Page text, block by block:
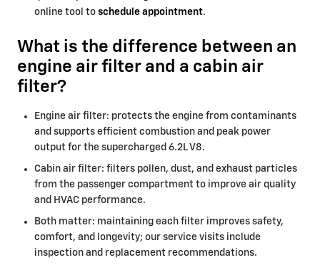
online tool to schedule appointment.
What is the difference between an
engine air filter and a cabin air
filter?
Engine air filter: protects the engine from contaminants
and supports efficient combustion and peak power
output for the supercharged 6.2L V8.
Cabin air filter: filters pollen, dust, and exhaust particles
from the passenger compartment to improve air quality
and HVAC performance.
Both matter: maintaining each filter improves safety,
comfort, and longevity; our service visits include
inspection and replacement recommendations.